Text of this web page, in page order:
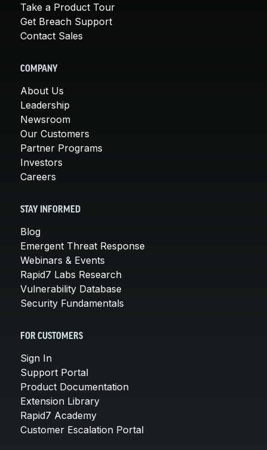
Take a Product Tour
Get Breach Support
Contact Sales
COMPANY
About Us
Leadership
Newsroom
Our Customers
Partner Programs
Investors
Careers
STAY INFORMED
Blog
Emergent Threat Response
Webinars & Events
Rapid7 Labs Research
Vulnerability Database
Security Fundamentals
FOR CUSTOMERS
Sign In
Support Portal
Product Documentation
Extension Library
Rapid7 Academy
Customer Escalation Portal